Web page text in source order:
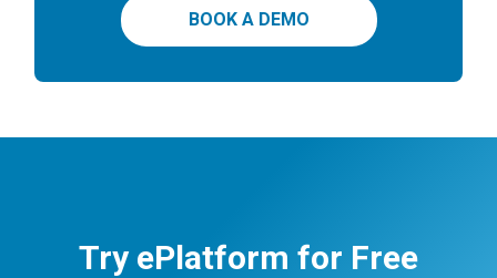
BOOK A DEMO
Try ePlatform for Free